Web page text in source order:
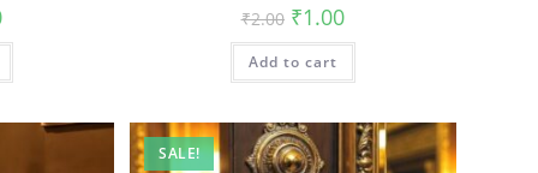
Current
is:
₹2.00 Original
price
was:
₹2.00.
₹1.00Current
price
is:
Add to cart
SALE!